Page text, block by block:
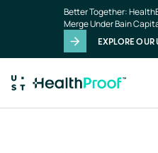
Better Together:
Merge Under Bain
EXPLORE